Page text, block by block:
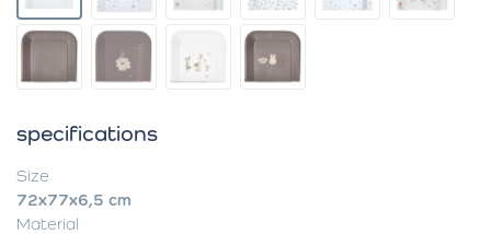
specifications
Size
72x77x6,5 cm
Material